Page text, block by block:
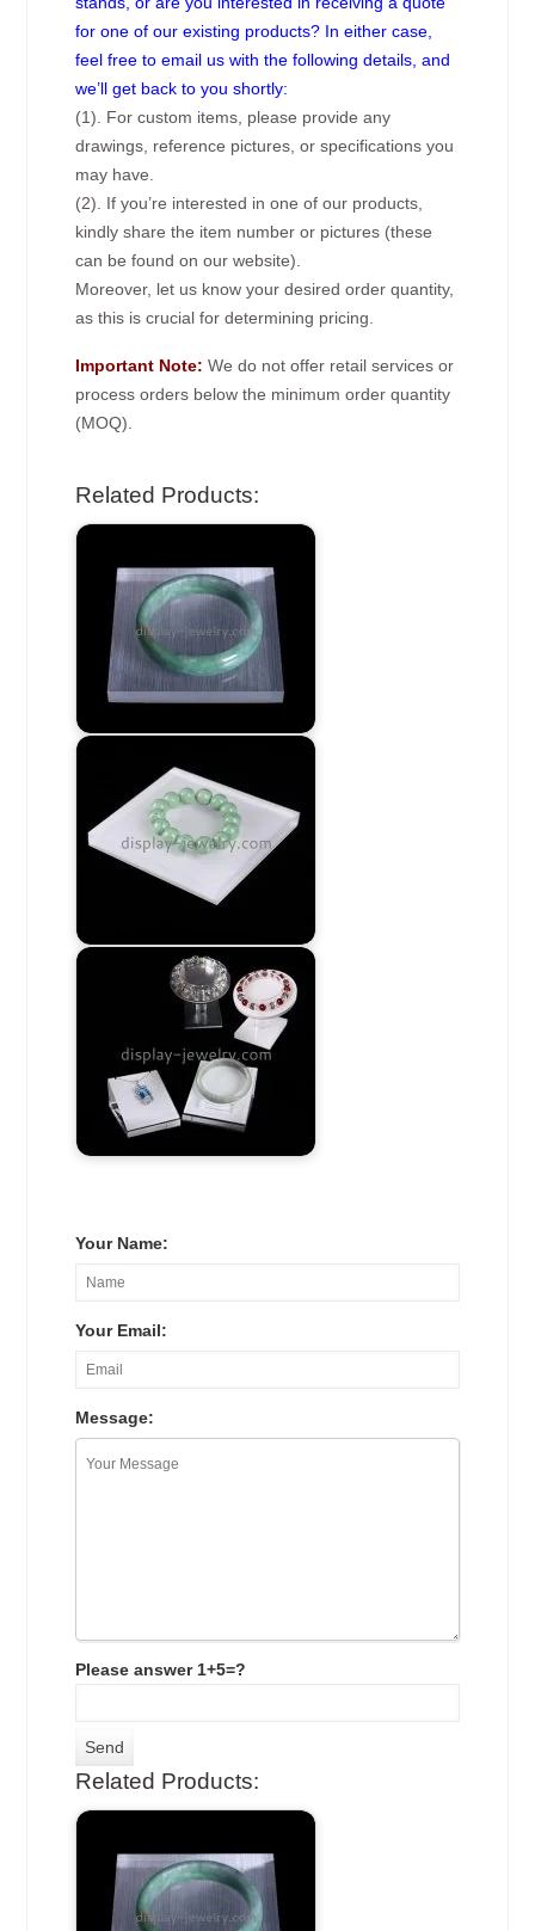
for one of our existing products? In either case,
feel free to email us with the following details, and
we’ll get back to you shortly:
(1). For custom items, please provide any
drawings, reference pictures, or specifications you
may have.
(2). If you’re interested in one of our products,
kindly share the item number or pictures (these
can be found on our website).
Moreover, let us know your desired order quantity,
as this is crucial for determining pricing.
Important Note: We do not offer retail services or
process orders below the minimum order quantity
(MOQ).
Related Products:
Your Name:
Your Email:
Message:
Please answer 1+5=?
Related Products: